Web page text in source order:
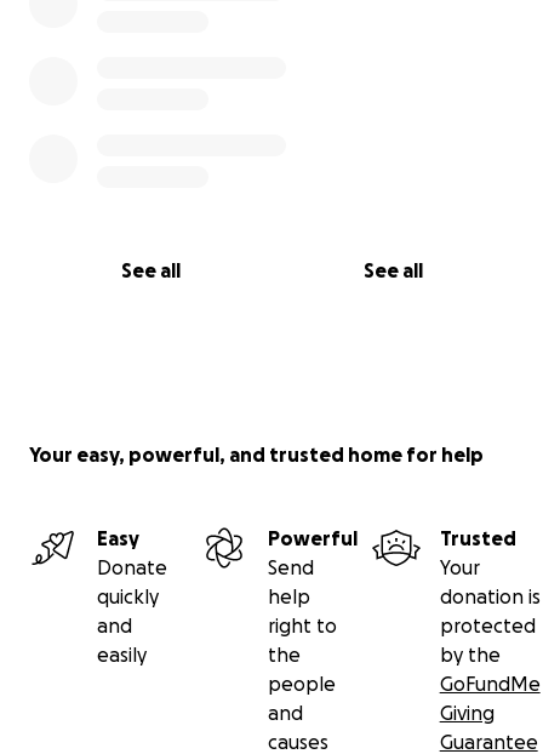
See all See all
Your easy, powerful, and trusted home for help
Easy
Donate
quickly
and
easily
Powerful
Send
help
right to
the
people
and
causes
Trusted
Your
donation is
protected
by the
GoFundMe
Giving
Guarantee